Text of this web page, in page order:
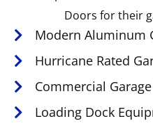
Doors for their
Modern Aluminum
Hurricane Rated
Commercial
Loading Dock